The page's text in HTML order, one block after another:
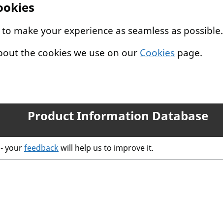
make your experience as seamless as possible.
the cookies we use on our Cookies page.
Product Information Database
yourfeedbackwill help us to improve it.